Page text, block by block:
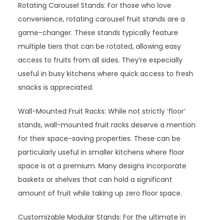
Rotating Carousel Stands: For those who love
convenience, rotating carousel fruit stands are a
game-changer. These stands typically feature
multiple tiers that can be rotated, allowing easy
access to fruits from all sides. They’re especially
useful in busy kitchens where quick access to fresh
snacks is appreciated.
Wall-Mounted Fruit Racks: While not strictly ‘floor’
stands, wall-mounted fruit racks deserve a mention
for their space-saving properties. These can be
particularly useful in smaller kitchens where floor
space is at a premium. Many designs incorporate
baskets or shelves that can hold a significant
amount of fruit while taking up zero floor space.
Customizable Modular Stands: For the ultimate in